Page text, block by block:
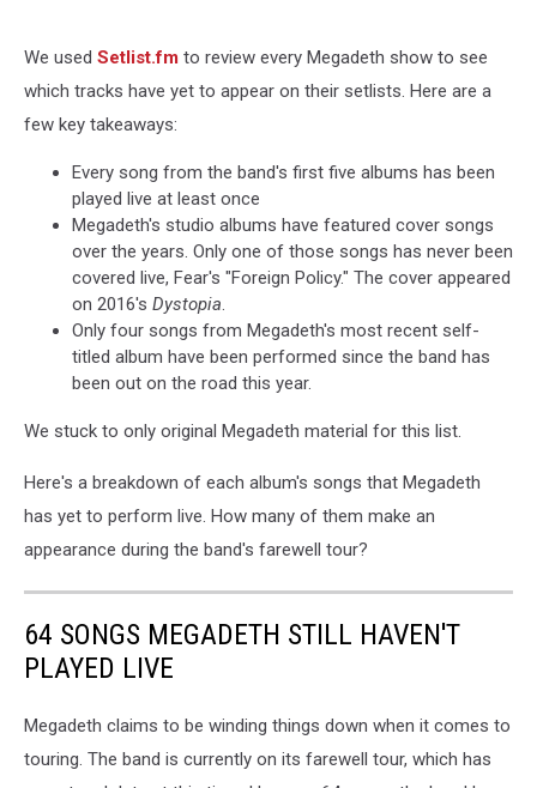
We used Setlist.fm to review every Megadeth show to see
which tracks have yet to appear on their setlists. Here are a
few key takeaways:
Every song from the band's first five albums has been
played live at least once
Megadeth's studio albums have featured cover songs
over the years. Only one of those songs has never been
covered live, Fear's "Foreign Policy." The cover appeared
on 2016's Dystopia.
Only four songs from Megadeth's most recent self-
titled album have been performed since the band has
been out on the road this year.
We stuck to only original Megadeth material for this list.
Here's a breakdown of each album's songs that Megadeth
has yet to perform live. How many of them make an
appearance during the band's farewell tour?
64 SONGS MEGADETH STILL HAVEN'T
PLAYED LIVE
Megadeth claims to be winding things down when it comes to
touring. The band is currently on its farewell tour, which has